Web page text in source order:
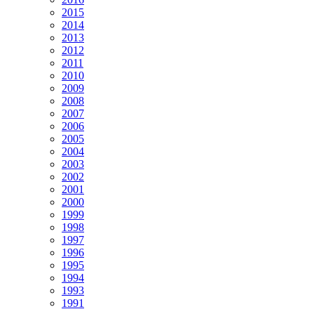
2015
2014
2013
2012
2011
2010
2009
2008
2007
2006
2005
2004
2003
2002
2001
2000
1999
1998
1997
1996
1995
1994
1993
1991